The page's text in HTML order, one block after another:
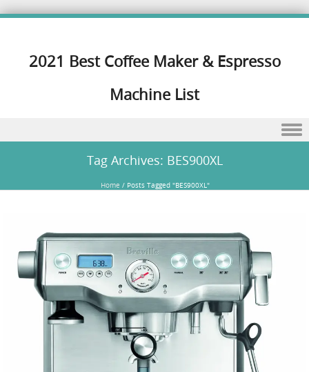
2021 Best Coffee Maker & Espresso
Machine List
Tag Archives: BES900XL
Home / Posts Tagged "BES900XL"